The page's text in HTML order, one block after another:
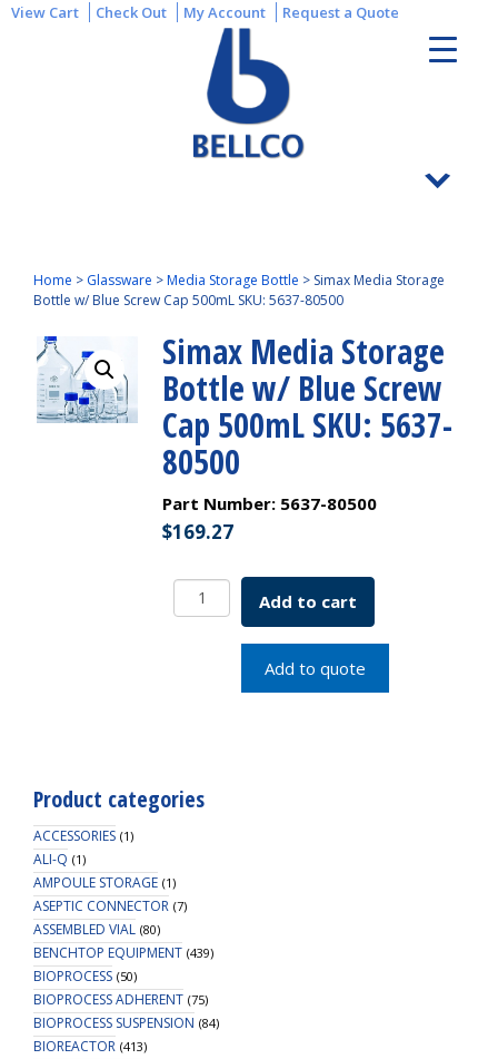
View Cart Check Out My Account Request a Quote
Home > Glassware >Media Storage Bottle > Simax Media Storage
Bottle w/ Blue Screw Cap 500mL SKU: 5637-80500
Simax Media Storage
Bottle w/ Blue Screw
Cap 500mL SKU: 5637-
80500
Part Number: 5637-80500
$169.27
Simax
Media
Storage
500mL
SKU:
quantity
Add to cart
Add to quote
Product categories
ACCESSORIES (1)
ALI-Q (1)
AMPOULE STORAGE (1)
ASEPTIC CONNECTOR (7)
ASSEMBLED VIAL (80)
BENCHTOP EQUIPMENT (439)
BIOPROCESS (50)
BIOPROCESS ADHERENT (75)
BIOPROCESS SUSPENSION (84)
BIOREACTOR (413)